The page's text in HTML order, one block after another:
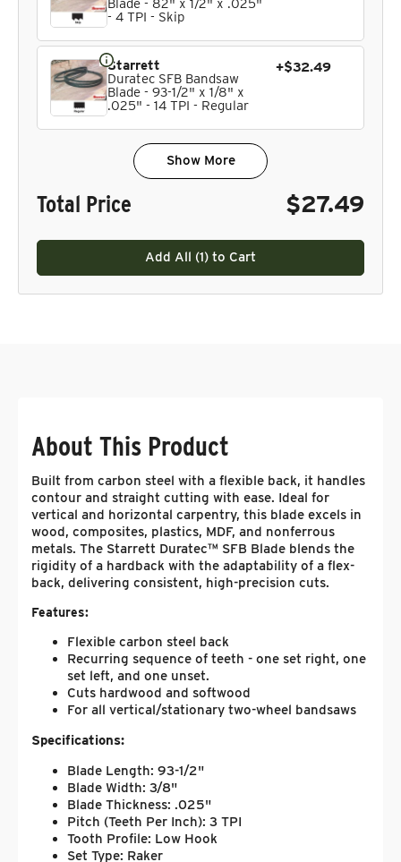
Blade - 82" x 1/2" x .025"
- 4 TPI - Skip
Starrett
Duratec SFB Bandsaw
Blade - 93-1/2" x 1/8" x
.025" - 14 TPI - Regular
+$32.49
Show More
Total Price $27.49
Add All (1) to Cart
About This Product
Built from carbon steel with a flexible back, it handles
contour and straight cutting with ease. Ideal for
vertical and horizontal carpentry, this blade excels in
wood, composites, plastics, MDF, and nonferrous
metals. The Starrett Duratec™ SFB Blade blends the
rigidity of a hardback with the adaptability of a flex-
back, delivering consistent, high-precision cuts.
Features:
Flexible carbon steel back
Recurring sequence of teeth - one set right, one
set left, and one unset.
Cuts hardwood and softwood
For all vertical/stationary two-wheel bandsaws
Specifications:
Blade Length: 93-1/2"
Blade Width: 3/8"
Blade Thickness: .025"
Pitch (Teeth Per Inch): 3 TPI
Tooth Profile: Low Hook
Set Type: Raker